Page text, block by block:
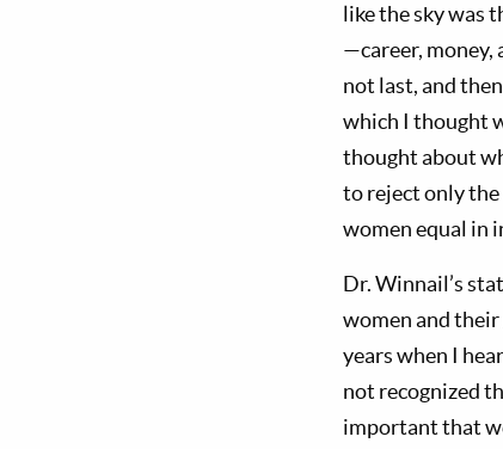
like the sky was
—career, money,
not last, and
which I thought
thought about
to reject only the
women equal in
Dr. Winnail’s
women and their
years when I
not recognized
important that